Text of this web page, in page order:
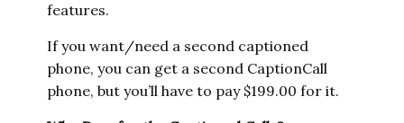
features.
If you want/need a second captioned
phone, you can get a second CaptionCall
phone, but you’ll have to pay $199.00 for it.